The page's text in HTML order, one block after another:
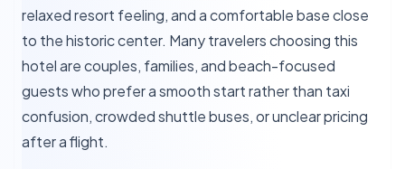
relaxed resort feeling, and a comfortable base close
to the historic center. Many travelers choosing this
hotel are couples, families, and beach-focused
guests who prefer a smooth start rather than taxi
confusion, crowded shuttle buses, or unclear pricing
after a flight.